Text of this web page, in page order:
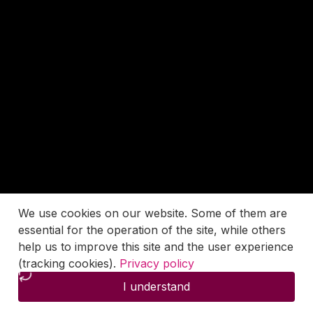
We use cookies on our website. Some of them are
essential for the operation of the site, while others
help us to improve this site and the user experience
(tracking cookies). Privacy policy
I understand